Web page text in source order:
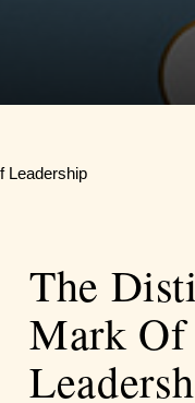
Leadership
The
Mark Of